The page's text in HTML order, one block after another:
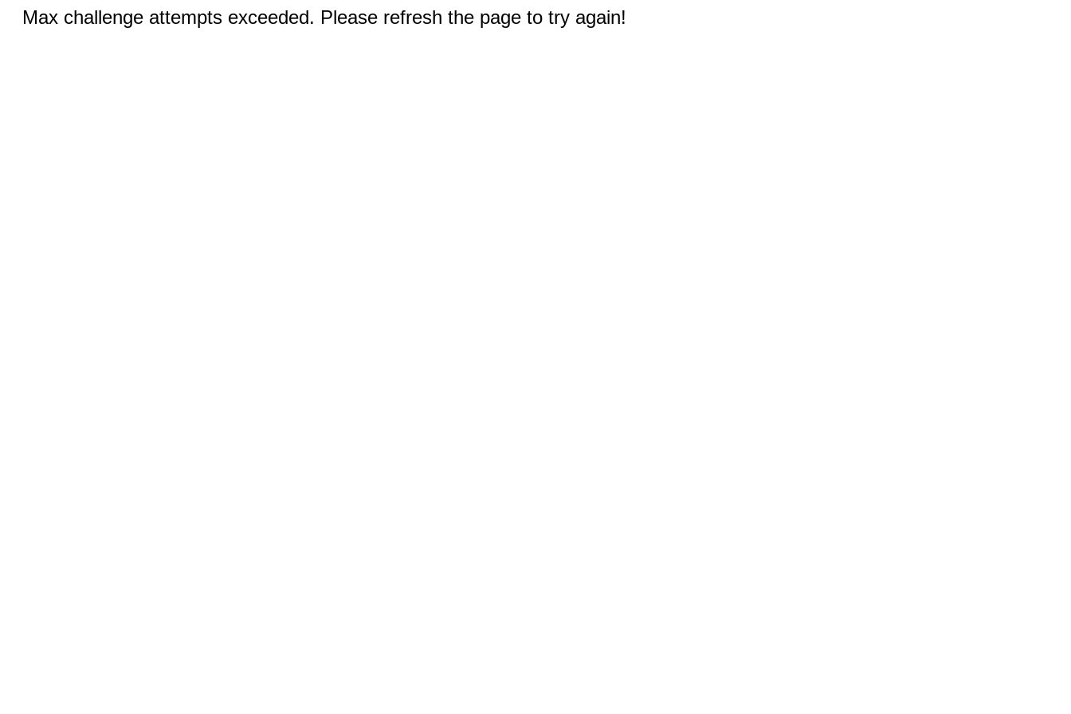
Max challenge attempts exceeded. Please refresh the page to try again!